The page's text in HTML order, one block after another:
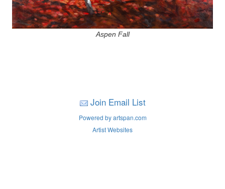
Aspen Fall
Join Email List
Powered by artspan.com
Artist Websites